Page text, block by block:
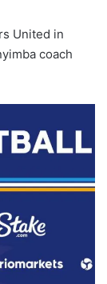
United in
coach